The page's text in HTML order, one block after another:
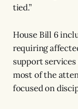
tied.”
House Bill 6
requiring
support
most of the
focused on